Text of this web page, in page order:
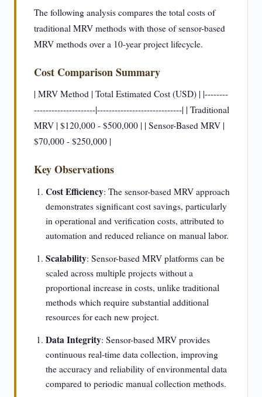
The following analysis compares the total costs of
traditional MRV methods with those of sensor-based
MRV methods over a 10-year project lifecycle.
Cost Comparison Summary
| MRV Method | Total Estimated Cost (USD) | |--------
---------------------|-----------------------------| | Traditional
MRV | $120,000 - $500,000 | | Sensor-Based MRV |
$70,000 - $250,000 |
Key Observations
Cost Efficiency: The sensor-based MRV approach
demonstrates significant cost savings, particularly
in operational and verification costs, attributed to
automation and reduced reliance on manual labor.
Scalability: Sensor-based MRV platforms can be
scaled across multiple projects without a
proportional increase in costs, unlike traditional
methods which require substantial additional
resources for each new project.
Data Integrity: Sensor-based MRV provides
continuous real-time data collection, improving
the accuracy and reliability of environmental data
compared to periodic manual collection methods.